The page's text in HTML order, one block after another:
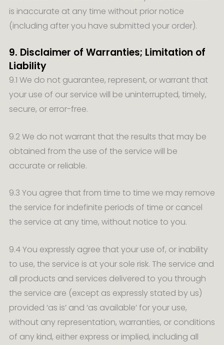
is inaccurate at any time without prior notice
(including after you have submitted your order).
9. Disclaimer of Warranties; Limitation of
Liability
9.1 We do not guarantee, represent, or warrant that
your use of our service will be uninterrupted, timely,
secure, or error-free.
9.2 We do not warrant that the results that may be
obtained from the use of the service will be
accurate or reliable.
9.3 You agree that from time to time we may remove
the service for indefinite periods of time or cancel
the service at any time, without notice to you.
9.4 You expressly agree that your use of, or inability
to use, the service is at your sole risk. The service and
all products and services delivered to you through
the service are (except as expressly stated by us)
provided ‘as is’ and ‘as available’ for your use,
without any representation, warranties, or conditions
of any kind, either express or implied, including all